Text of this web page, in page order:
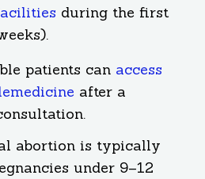
during the first
patients can access
after a
abortion is typically
under 9–12